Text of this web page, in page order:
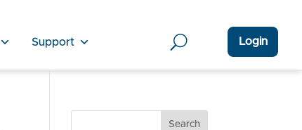
Support Login
Search